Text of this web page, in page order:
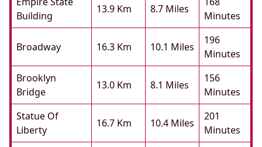
Building
13.9 Km 8.7 Miles
Minutes
Broadway 16.3 Km 10.1 Miles
196
Minutes
Brooklyn
Bridge
13.0 Km 8.1 Miles
156
Minutes
Statue Of
Liberty
16.7 Km 10.4 Miles
201
Minutes